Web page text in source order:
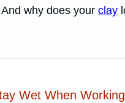
why does your clay
Wet When Working